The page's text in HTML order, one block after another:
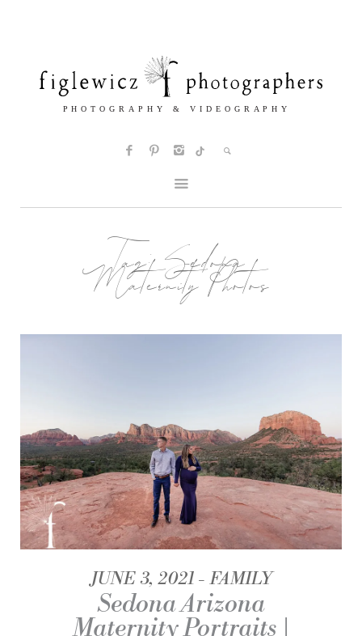
Tag:Sedona
Maternity Photos
JUNE 3, 2021 FAMILY
Sedona Arizona
Maternity Portraits |